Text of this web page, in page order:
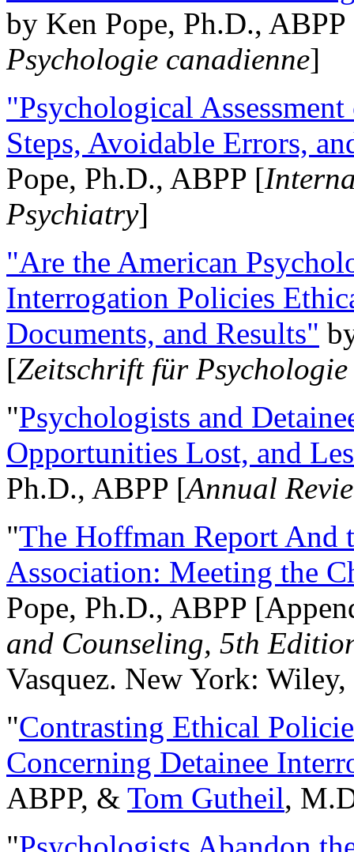
by Ken Pope, Ph.D.,
Psychologie canadienne]
"Psychological
Steps, Avoidable Errors,
Pope, Ph.D., ABPP [
Psychiatry]
"Are the American
Interrogation Policies
Documents, and Results"
[Zeitschrift für
"Psychologists and
Opportunities Lost, and
Ph.D., ABPP [Annual
"The Hoffman Report And
Association: Meeting the
Pope, Ph.D., ABPP
and Counseling, 5th
Vasquez. New York:
"Contrasting Ethical
Concerning Detainee
ABPP, & Tom Gutheil,